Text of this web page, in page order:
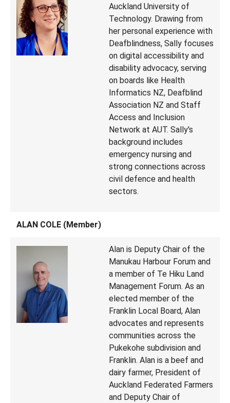
Auckland University of
Technology. Drawing from
her personal experience with
Deafblindness, Sally focuses
on digital accessibility and
disability advocacy, serving
on boards like Health
Informatics NZ, Deafblind
Association NZ and Staff
Access and Inclusion
Network at AUT. Sally's
background includes
emergency nursing and
strong connections across
civil defence and health
sectors.
ALAN COLE (Member)
Alan is Deputy Chair of the
Manukau Harbour Forum and
a member of Te Hiku Land
Management Forum. As an
elected member of the
Franklin Local Board, Alan
advocates and represents
communities across the
Pukekohe subdivision and
Franklin. Alan is a beef and
dairy farmer, President of
Auckland Federated Farmers
and Deputy Chair of